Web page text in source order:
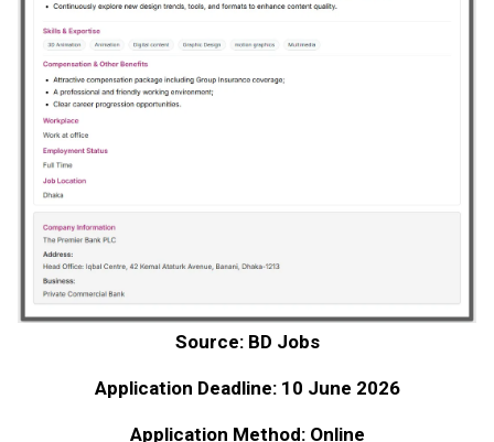
Source: BD Jobs
Application Deadline: 10 June 2026
Application Method: Online